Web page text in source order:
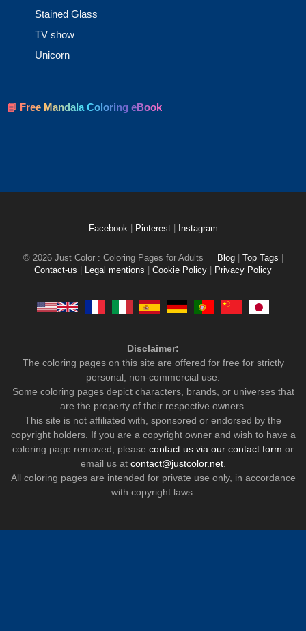
Stained Glass
TV show
Unicorn
📘 Free Mandala Coloring eBook
Facebook Pinterest Instagram
© 2026 Just Color : Coloring Pages for Adults Blog Top Tags
Contact-us
Legal mentions Cookie Policy Privacy Policy
Disclaimer:
The coloring pages on this site are offered for free for strictly
personal, non-commercial use.
Some coloring pages depict characters, brands, or universes that
are the property of their respective owners.
This site is not affiliated with, sponsored or endorsed by the
copyright holders. If you are a copyright owner and wish to have a
coloring page removed, please contact us via our contact form or
email us at contact@justcolor.net.
All coloring pages are intended for private use only, in accordance
with copyright laws.